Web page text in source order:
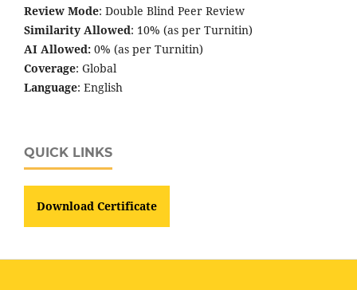
Review Mode: Double Blind Peer Review
Similarity Allowed: 10% (as per Turnitin)
AI Allowed: 0% (as per Turnitin)
Coverage: Global
Language: English
QUICK LINKS
Download Certificate